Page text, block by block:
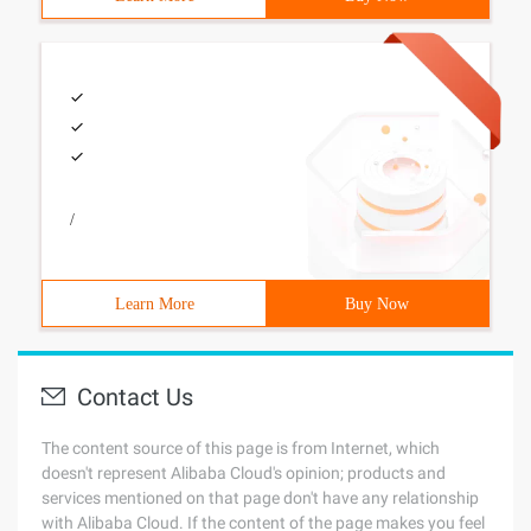
/
Learn More Buy Now
Contact Us
The content source of this page is from Internet, which
doesn't represent Alibaba Cloud's opinion; products and
services mentioned on that page don't have any relationship
with Alibaba Cloud. If the content of the page makes you feel